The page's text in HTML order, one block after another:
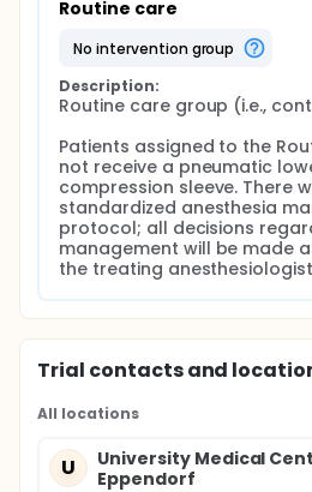
Routine care
no intervention group
Description:
Routine care group (i.e.,
Patients assigned to the
not receive a pneumatic
compression sleeve. There
standardized anesthesia
protocol; all decisions
management will be made
the treating
Trial contacts and
All locations
U
University Medical
Eppendorf